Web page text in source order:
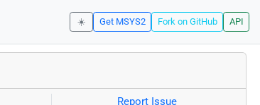
☀️ Get MSYS2 Fork on GitHub API
Report Issue